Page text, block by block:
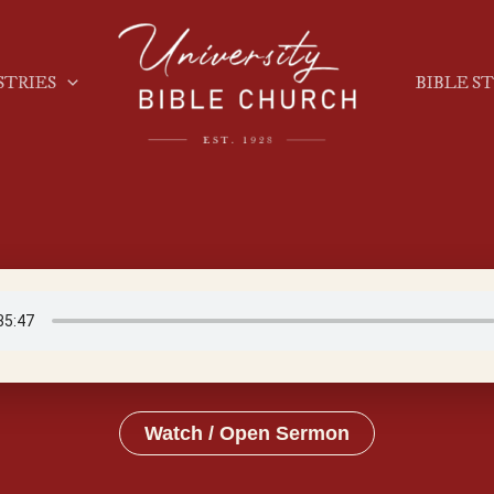
BIBLE
Watch / Open Sermon